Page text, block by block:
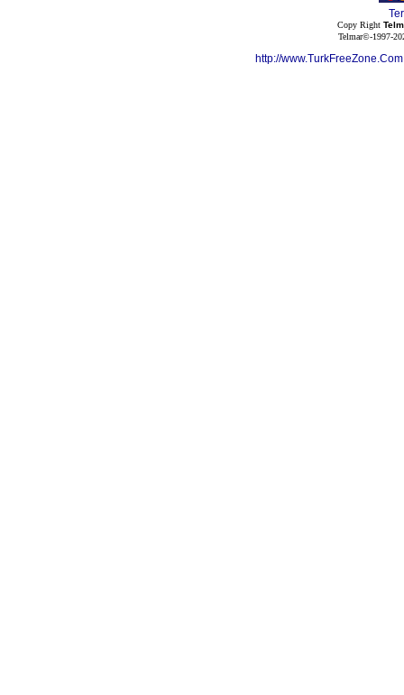
Copy Right
Telmar©-1997-
http://